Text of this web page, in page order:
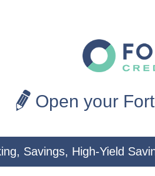
Open your
Savings, High-Yield